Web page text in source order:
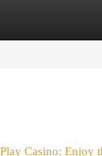
Casino: Enjoy